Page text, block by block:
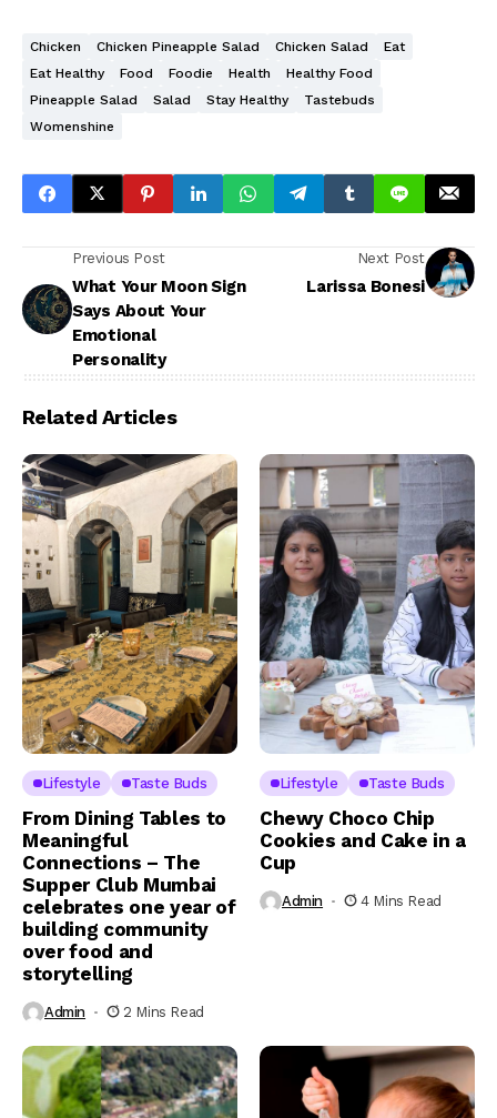
Chicken Chicken Pineapple Salad Chicken Salad
Eat
Eat Healthy
Food Foodie Health
Healthy Food
Pineapple Salad
Salad Stay Healthy
Tastebuds
Womenshine
Previous Post
What Your Moon Sign
Says About Your
Emotional
Personality
Next Post
Larissa Bonesi
Related Articles
Lifestyle Taste Buds
From Dining Tables to
Meaningful
Connections – The
Supper Club Mumbai
celebrates one year of
building community
over food and
storytelling
Admin 2 Mins Read
Lifestyle Taste Buds
Chewy Choco Chip
Cookies and Cake in a
Cup
Admin 4 Mins Read